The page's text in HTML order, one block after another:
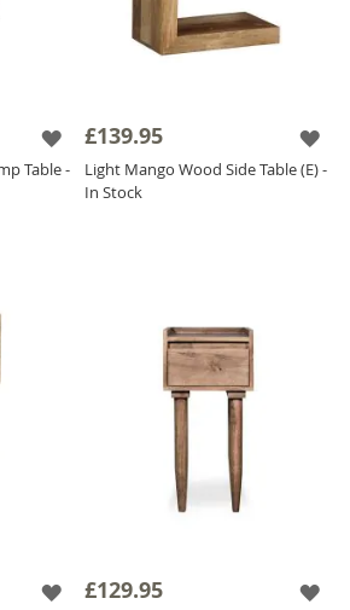
Table -
£139.95
Light Mango Wood Side Table (E) -
In Stock
£129.95